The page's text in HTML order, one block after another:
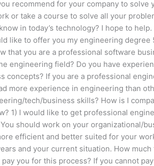
recommend for your company to solve
or take a course to solve all your
in today’s technology? I hope to
like to offer you my engineering degree
that you are a professional software
engineering field? Do you have
concepts? If you are a professional
more experience in engineering than
tech/business skills? How is I
1) I would like to get professional
should work on your organizational/
efficient and better suited for your
and your current situation. How
you for this process? If you cannot